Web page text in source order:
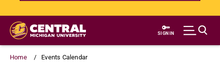
Skip
main
content
SIGN IN
Home Events Calendar